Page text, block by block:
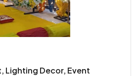
Lighting Decor, Event